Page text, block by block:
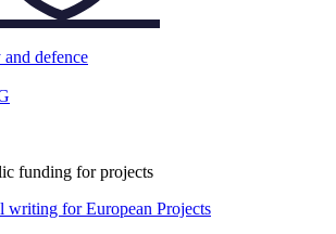
and defence
funding for projects
writing for European Projects